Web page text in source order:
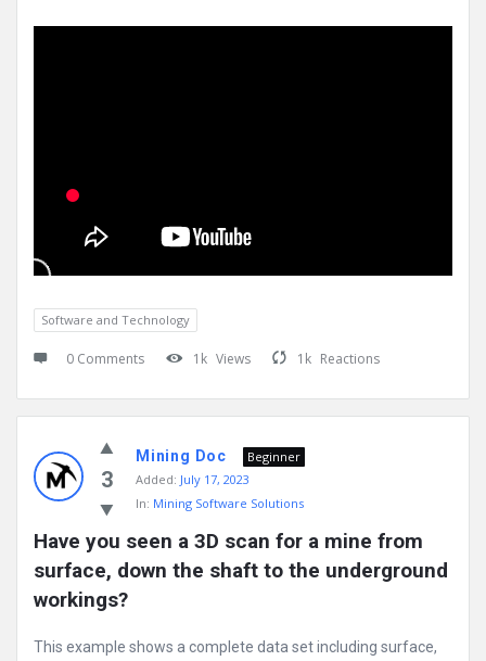
Software and Technology
0 Comments 1k Views 1k Reactions
3
Mining Doc
Beginner
Added: July 17, 2023
In: Mining Software Solutions
Have you seen a 3D scan for a mine from
surface, down the shaft to the underground
workings?
This example shows a complete data set including surface,